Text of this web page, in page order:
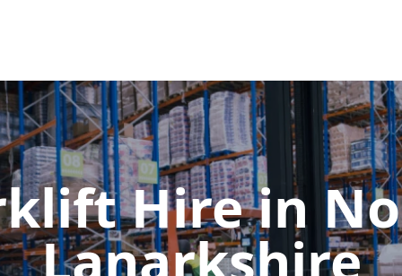
Hirein
Lanarkshire